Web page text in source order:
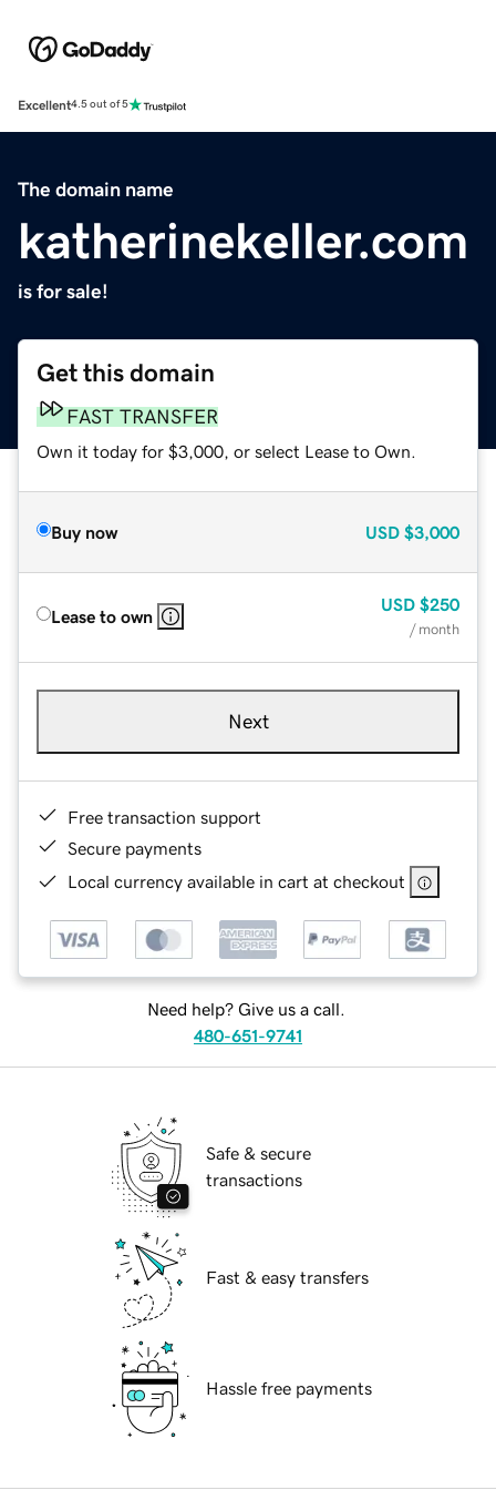
Excellent4.5 out of 5
The domain name
katherinekeller.com
is for sale!
Get this domain
FAST TRANSFER
Own it today for $3,000, or select Lease to Own.
Buy now USD $3,000
Lease to own
USD $250
/ month
Next
Free transaction support
Secure payments
Local currency available in cart at checkout
Need help? Give us a call.
480-651-9741
Safe & secure
transactions
Fast & easy transfers
Hassle free payments